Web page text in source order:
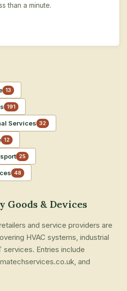
than a minute.
13
191
Services 32
12
25
48
Goods & Devices
and service providers are
HVAC systems, industrial
services. Entries include
and